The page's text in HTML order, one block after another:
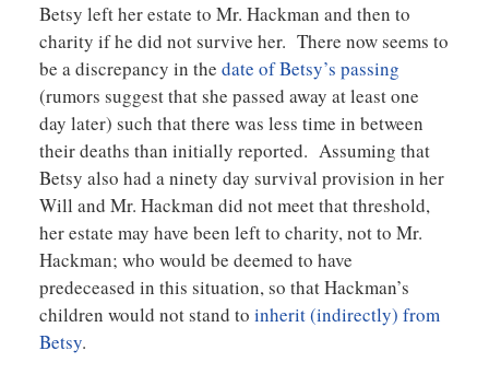
Betsy left her estate to Mr. Hackman and then to
charity if he did not survive her. There now seems to
be a discrepancy in the date of Betsy’s passing
(rumors suggest that she passed away at least one
day later) such that there was less time in between
their deaths than initially reported. Assuming that
Betsy also had a ninety day survival provision in her
Will and Mr. Hackman did not meet that threshold,
her estate may have been left to charity, not to Mr.
Hackman; who would be deemed to have
predeceased in this situation, so that Hackman’s
children would not stand to inherit (indirectly) from
Betsy.